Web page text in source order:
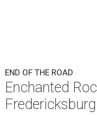
END OF THE ROAD
Enchanted